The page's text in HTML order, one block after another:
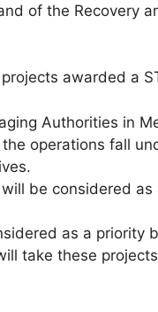
of the Recovery
awarded a
Authorities in
operations fall
be considered
as a priority
take these